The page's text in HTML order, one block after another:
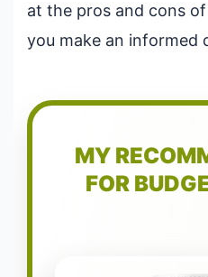
at the pros and cons
you make an informed
MY
FOR